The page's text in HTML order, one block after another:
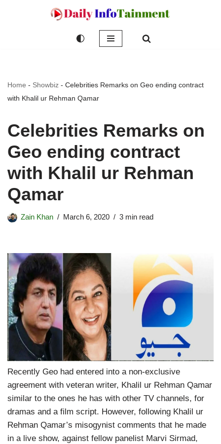
Home - Showbiz - Celebrities Remarks on Geo ending contract
with Khalil ur Rehman Qamar
Celebrities Remarks on
Geo ending contract
with Khalil ur Rehman
Qamar
Zain Khan March 6, 2020 3 min read
Recently Geo had entered into a non-exclusive
agreement with veteran writer, Khalil ur Rehman Qamar
similar to the ones he has with other TV channels, for
dramas and a film script. However, following Khalil ur
Rehman Qamar’s misogynist comments that he made
in a live show, against fellow panelist Marvi Sirmad,